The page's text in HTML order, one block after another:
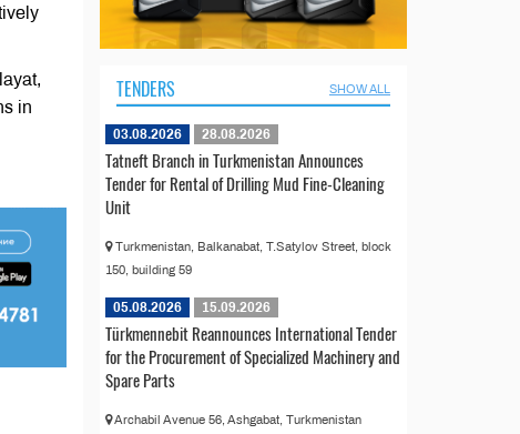
in
TENDERS SHOW ALL
03.08.2026 28.08.2026
Tatneft Branch in Turkmenistan Announces
Tender for Rental of Drilling Mud Fine-Cleaning
Unit
Turkmenistan, Balkanabat, T.Satylov Street, block
150, building 59
05.08.2026 15.09.2026
Türkmennebit Reannounces International Tender
for the Procurement of Specialized Machinery and
Spare Parts
Archabil Avenue 56, Ashgabat, Turkmenistan